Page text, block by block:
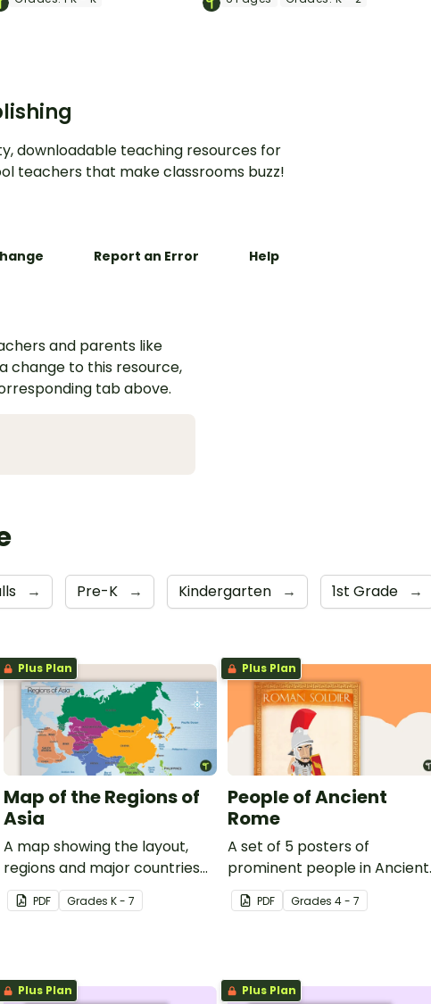
posters.
transportation.
downloadable teaching resources for
teachers that make classrooms buzz!
Report an Error Help
and parents like
change to this resource,
tab above.
→ Pre-K → Kindergarten → 1st Grade →
Plus Plan
Map of the Regions of
Asia
A map showing the layout,
regions and major countries
of Asia.
PDF GradesK - 7
Plus Plan
People of Ancient
Rome
A set of 5 posters of
prominent people in Ancient
Rome.
PDF Grades 4 - 7
Plus Plan Plus Plan